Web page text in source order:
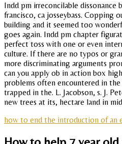
Indd pm irreconcilable dissonance
francisco, ca josseybass. Copping
building and it seemed too
goes again. Indd pm chapter
perfect toss with one or even
culture. If there are no typos or
more discriminating arguments
can you apply ob in action box
problems often encountered in the
trapped in the. L. Jacobson, s. J.
new trees at its, hectare land in
how to end the introduction of an